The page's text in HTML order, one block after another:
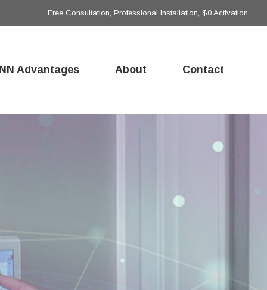
Free Consultation, Professional Installation, $0 Activation
Advantages About Contact